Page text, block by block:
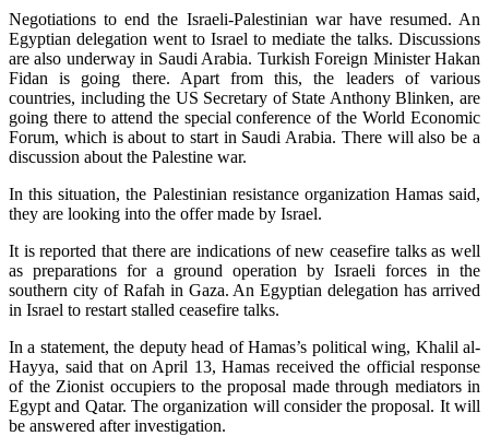
Negotiations to end the Israeli-Palestinian war have resumed. An
Egyptian delegation went to Israel to mediate the talks. Discussions
are also underway in Saudi Arabia. Turkish Foreign Minister Hakan
Fidan is going there. Apart from this, the leaders of various
countries, including the US Secretary of State Anthony Blinken, are
going there to attend the special conference of the World Economic
Forum, which is about to start in Saudi Arabia. There will also be a
discussion about the Palestine war.
In this situation, the Palestinian resistance organization Hamas said,
they are looking into the offer made by Israel.
It is reported that there are indications of new ceasefire talks as well
as preparations for a ground operation by Israeli forces in the
southern city of Rafah in Gaza. An Egyptian delegation has arrived
in Israel to restart stalled ceasefire talks.
In a statement, the deputy head of Hamas’s political wing, Khalil al-
Hayya, said that on April 13, Hamas received the official response
of the Zionist occupiers to the proposal made through mediators in
Egypt and Qatar. The organization will consider the proposal. It will
be answered after investigation.